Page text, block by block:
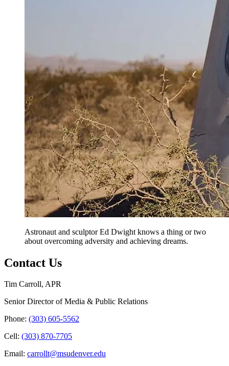
Astronaut and sculptor Ed Dwight knows a thing or two
about overcoming adversity and achieving dreams.
Contact Us
Tim Carroll, APR
Senior Director of Media & Public Relations
Phone: (303) 605-5562
Cell: (303) 870-7705
Email: carrollt@msudenver.edu